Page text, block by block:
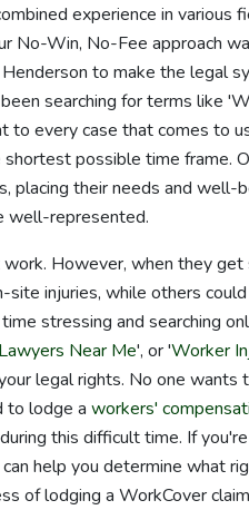
experience in various
No-Win, No-Fee approach
to make the legal
searching for terms like
every case that comes to
possible time frame.
placing their needs and
well-represented.
However, when they get
injuries, while others
stressing and searching
Near Me', or 'Worker
legal rights. No one wants
to lodge a workers'
this difficult time. If
help you determine what
of lodging a WorkCover